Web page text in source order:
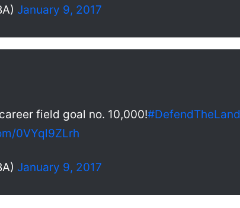
January 9, 2017
field goal no. 10,000!#DefendTheLand
0VYql9ZLrh
January 9, 2017